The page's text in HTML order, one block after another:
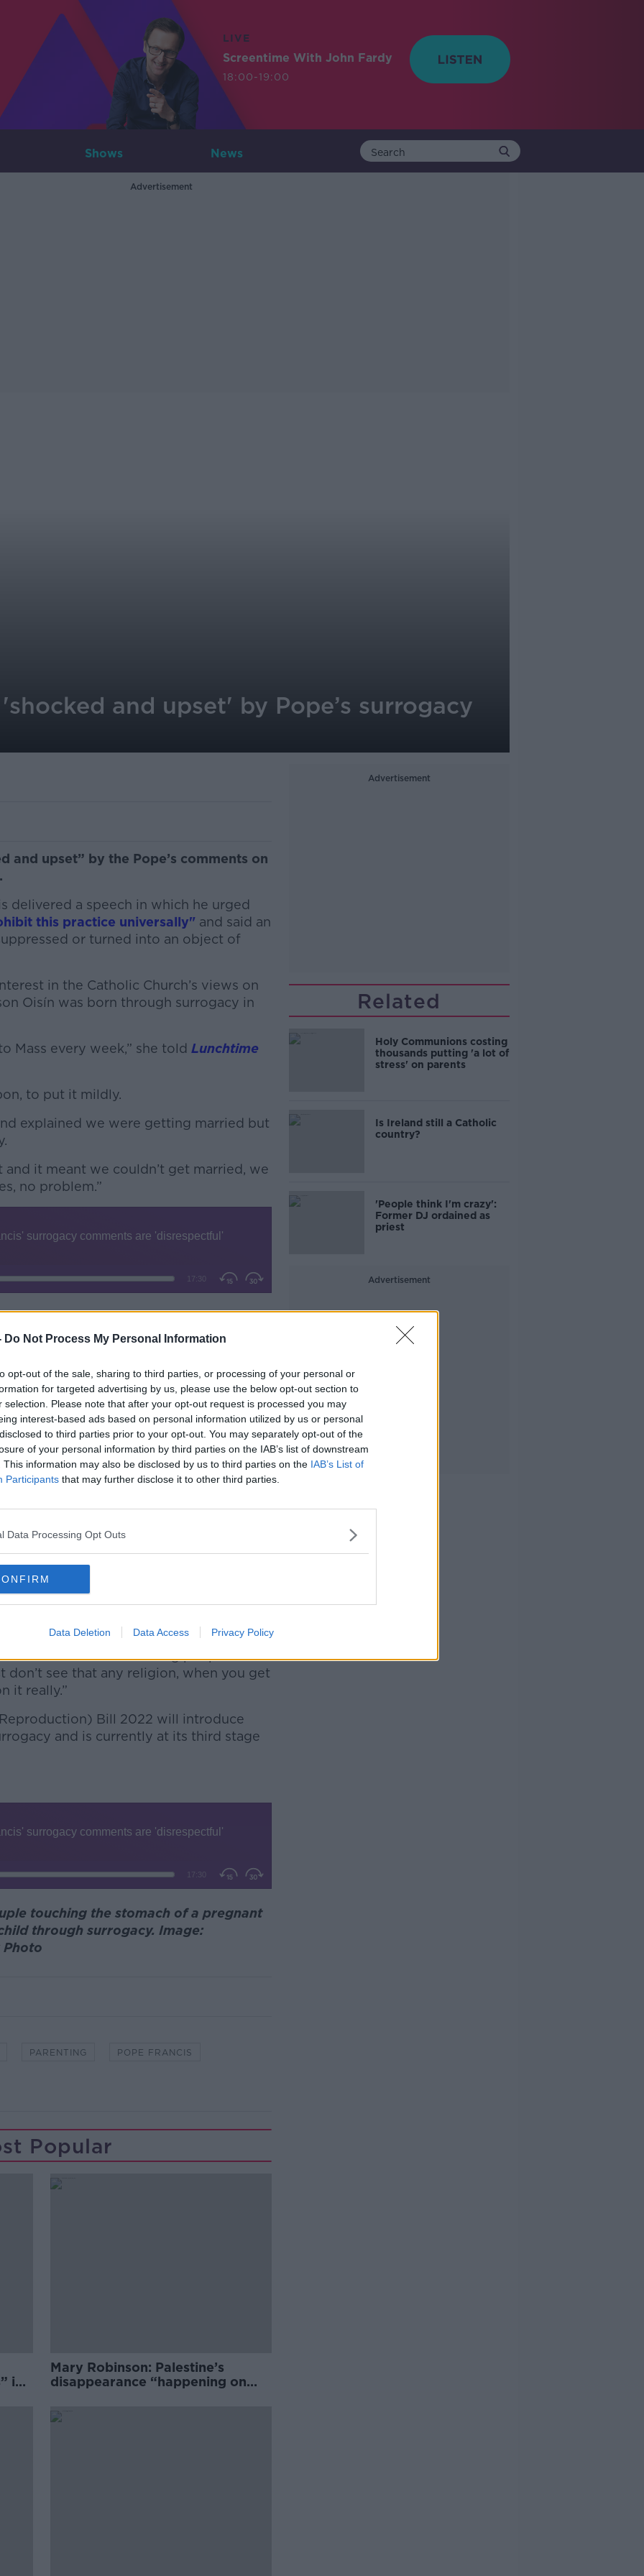
Do Not Process My Personal Information
opt-out of the sale, sharing to third parties, or processing of your personal or
for targeted advertising by us, please use the below opt-out section to
selection. Please note that after your opt-out request is processed you may
interest-based ads based on personal information utilized by us or personal
to third parties prior to your opt-out. You may separately opt-out of the
of your personal information by third parties on the IAB’s list of downstream
This information may also be disclosed by us to third parties on the IAB’s List of
Participants that may further disclose it to other third parties.
Data Processing Opt Outs
Data Deletion Data Access Privacy Policy
LIVE
Screentime With John Fardy
18:00-19:00
Shows News
Advertisement
and upset' by Pope’s surrogacy
and upset” by the Pope’s comments on
delivered a speech in which he urged
this practice universally"and said an
or turned into an object of
in the Catholic Church’s views on
Oisín was born through surrogacy in
Mass every week,” she told Lunchtime
#AD
to put it mildly.
explained we were getting married but
it meant we couldn’t get married, we
no problem.”
sent her back a “very warm” email
forward to their wedding and meeting
that Gráinne had hoped she
are the ones that provide the
she said.
surrogacy and understands why some
by the Pope’s comments, she also
one.
at countries where the lady… is being
going in with a shopping cart, looking
but where it’s facilitating people to
don’t see that any religion, when you get
it really.”
Bill 2022 will introduce
and is currently at its third stage
touching the stomach of a pregnant
through surrogacy. Image:
PARENTING POPE FRANCIS
Popular
in
Mary Robinson: Palestine’s
disappearance “happening on
Advertisement
Related
Holy Communions costing
thousands putting 'a lot of
stress' on parents
Is Ireland still a Catholic
country?
'People think I'm crazy':
Former DJ ordained as
priest
Advertisement